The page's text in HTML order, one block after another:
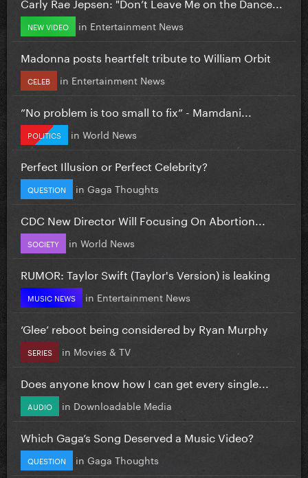
NEW VIDEO in Entertainment News
Madonna posts heartfelt tribute to William Orbit
CELEB in Entertainment News
”No problem is too small to fix” - Mamdani...
POLITICS in World News
Perfect Illusion or Perfect Celebrity?
QUESTION in Gaga Thoughts
CDC New Director Will Focusing On Abortion...
SOCIETY in World News
RUMOR: Taylor Swift (Taylor's Version) is leaking
MUSIC NEWS in Entertainment News
‘Glee’ reboot being considered by Ryan Murphy
SERIES in Movies & TV
Does anyone know how I can get every single...
AUDIO in Downloadable Media
Which Gaga’s Song Deserved a Music Video?
QUESTION in Gaga Thoughts